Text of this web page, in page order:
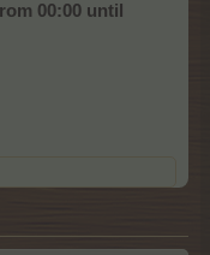
00:00 until